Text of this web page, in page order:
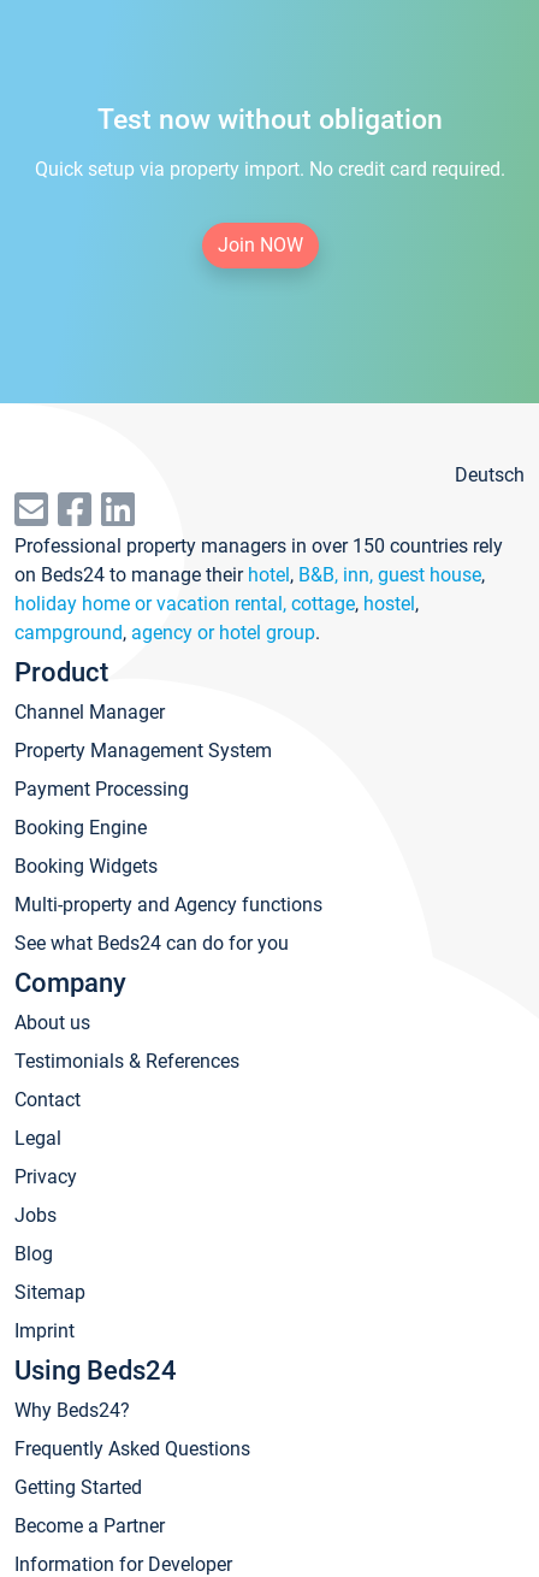
Test now without obligation
Quick setup via property import. No credit card required.
Join NOW
Deutsch
Professional property managers in over 150 countries rely
on Beds24 to manage their hotel, B&B, inn, guest house,
holiday home or vacation rental, cottage, hostel,
campground, agency or hotel group.
Product
Channel Manager
Property Management System
Payment Processing
Booking Engine
Booking Widgets
Multi-property and Agency functions
See what Beds24 can do for you
Company
About us
Testimonials & References
Contact
Legal
Privacy
Jobs
Blog
Sitemap
Imprint
Using Beds24
Why Beds24?
Frequently Asked Questions
Getting Started
Become a Partner
Information for Developer